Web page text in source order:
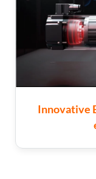
Innovative